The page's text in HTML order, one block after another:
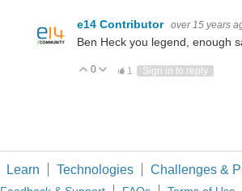
e14 Contributor over 15 years
Ben Heck you legend, enough
Vote Up
0 Vote Down
1 Sign in to reply
Learn Technologies Challenges &